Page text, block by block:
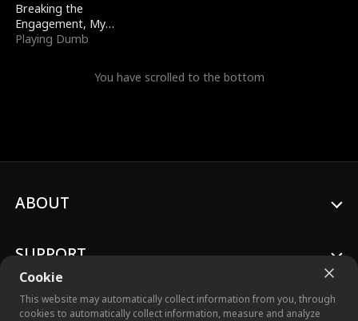
Breaking the
Engagement, My
Stepfather Wants
Playing Dumb
You have scrolled to the bottom
Cookie
This website may automatically collect information from you, through
cookies to automatically collect information, measure and analyze
ABOUT
SUPPORT